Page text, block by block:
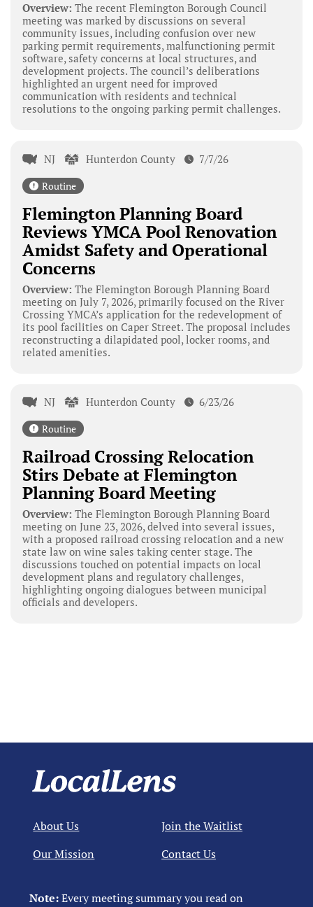
Overview: The recent Flemington Borough Council
meeting was marked by discussions on several
community issues, including confusion over new
parking permit requirements, malfunctioning permit
software, safety concerns at local structures, and
development projects. The council’s deliberations
highlighted an urgent need for improved
communication with residents and technical
resolutions to the ongoing parking permit challenges.
NJ Hunterdon County 7/7/26
Routine
Flemington Planning Board
Reviews YMCA Pool Renovation
Amidst Safety and Operational
Concerns
Overview: The Flemington Borough Planning Board
meeting on July 7, 2026, primarily focused on the River
Crossing YMCA’s application for the redevelopment of
its pool facilities on Caper Street. The proposal includes
reconstructing a dilapidated pool, locker rooms, and
related amenities.
NJ Hunterdon County 6/23/26
Routine
Railroad Crossing Relocation
Stirs Debate at Flemington
Planning Board Meeting
Overview: The Flemington Borough Planning Board
meeting on June 23, 2026, delved into several issues,
with a proposed railroad crossing relocation and a new
state law on wine sales taking center stage. The
discussions touched on potential impacts on local
development plans and regulatory challenges,
highlighting ongoing dialogues between municipal
officials and developers.
Note:Every meeting summary you read on
About Us
Our Mission
Join the Waitlist
Contact Us